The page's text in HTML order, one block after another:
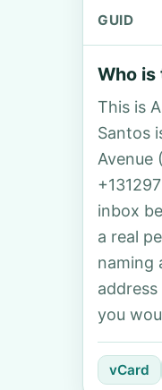
GUID
Who is
This is
Santos
Avenue
inbox
a real
naming
you
vCard